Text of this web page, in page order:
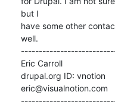
but I
have some other
well.
Eric Carroll
drupal.org ID: vnotion
eric@visualnotion.com